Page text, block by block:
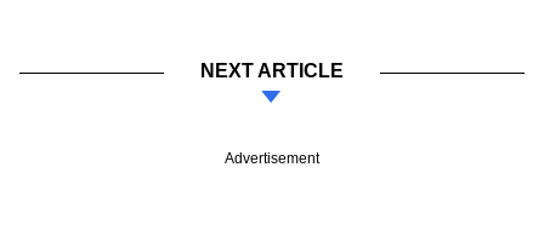
NEXT ARTICLE
Advertisement